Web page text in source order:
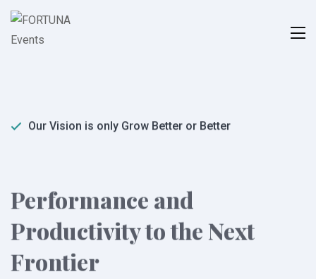
Our Vision is only Grow Better or Better
Productivity to the Next
Frontier